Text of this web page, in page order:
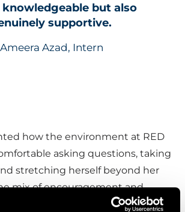
but also
supportive.
Ameera Azad, Intern
how the environment at RED
asking questions, taking
stretching herself beyond her
mix of encouragement and
helped her progress